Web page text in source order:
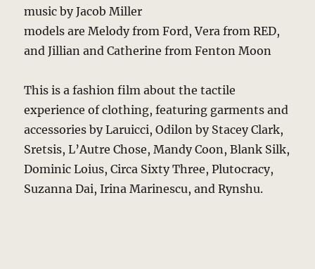
music by Jacob Miller
models are Melody from Ford, Vera from RED,
and Jillian and Catherine from Fenton Moon
This is a fashion film about the tactile
experience of clothing, featuring garments and
accessories by Laruicci, Odilon by Stacey Clark,
Sretsis, L’Autre Chose, Mandy Coon, Blank Silk,
Dominic Loius, Circa Sixty Three, Plutocracy,
Suzanna Dai, Irina Marinescu, and Rynshu.